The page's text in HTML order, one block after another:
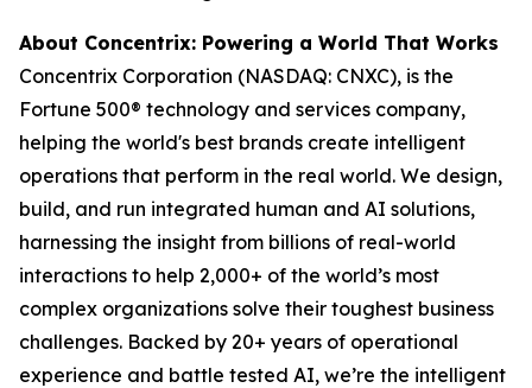
About Concentrix: Powering a World That Works
Concentrix Corporation (NASDAQ: CNXC), is the
Fortune 500® technology and services company,
helping the world's best brands create intelligent
operations that perform in the real world. We design,
build, and run integrated human and AI solutions,
harnessing the insight from billions of real-world
interactions to help 2,000+ of the world’s most
complex organizations solve their toughest business
challenges. Backed by 20+ years of operational
experience and battle tested AI, we’re the intelligent